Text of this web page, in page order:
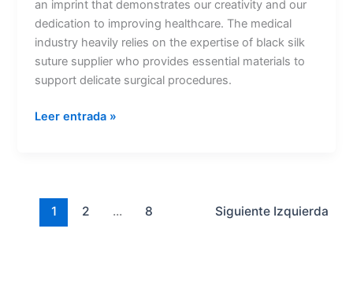
Nombre*
an imprint that demonstrates our creativity and our
dedication to improving healthcare. The medical
industry heavily relies on the expertise of black silk
suture supplier who provides essential materials to
support delicate surgical procedures.
Leer entrada »
1 2 ... 8 Siguiente Izquierda